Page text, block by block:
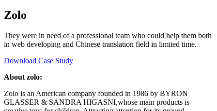
Zolo
They were in need of a professional team who could help them both
in web developing and Chinese translation field in limited time.
Download Case Study
About zolo:
Zolo is an American company founded in 1986 by BYRON
GLASSER & SANDRA HIGASNI,whose main products is